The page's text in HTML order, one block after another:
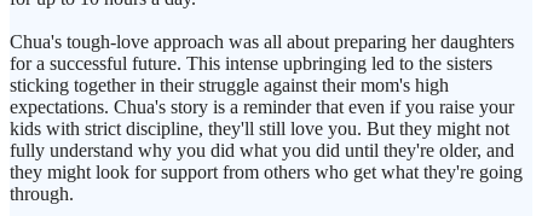
Chua's tough-love approach was all about preparing her daughters
for a successful future. This intense upbringing led to the sisters
sticking together in their struggle against their mom's high
expectations. Chua's story is a reminder that even if you raise your
kids with strict discipline, they'll still love you. But they might not
fully understand why you did what you did until they're older, and
they might look for support from others who get what they're going
through.